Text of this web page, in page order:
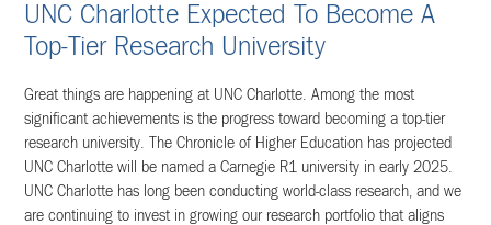
UNC Charlotte Expected To Become A
Top-Tier Research University
Great things are happening at UNC Charlotte. Among the most
significant achievements is the progress toward becoming a top-tier
research university. The Chronicle of Higher Education has projected
UNC Charlotte will be named a Carnegie R1 university in early 2025.
UNC Charlotte has long been conducting world-class research, and we
are continuing to invest in growing our research portfolio that aligns